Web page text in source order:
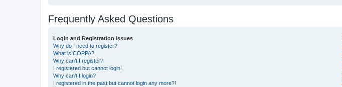
Frequently Asked Questions
Login and Registration Issues
Why do I need to register?
What is COPPA?
Why can’t I register?
I registered but cannot login!
Why can’t I login?
I registered in the past but cannot login any more?!